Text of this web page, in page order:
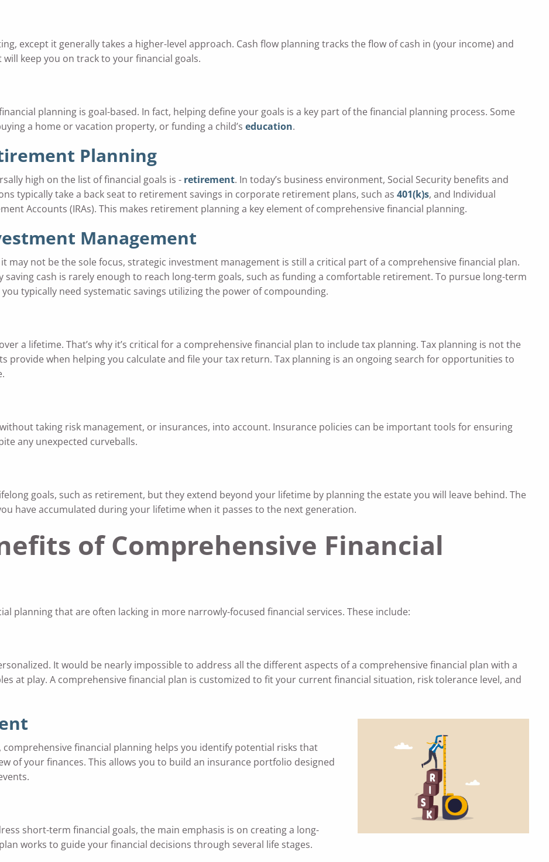
except it generally takes a higher-level approach. Cash flow planning tracks the flow of cash in (your income) and
keep you on track to your financial goals.
planning is goal-based. In fact, helping define your goals is a key part of the financial planning process. Some
a home or vacation property, or funding a child’seducation.
Planning
high on the list of financial goals is - retirement. In today’s business environment, Social Security benefits and
typically take a back seat to retirement savings in corporate retirement plans, such as 401(k)s, and Individual
Accounts (IRAs). This makes retirement planning a key element of comprehensive financial planning.
Management
may not be the sole focus, strategic investment management is still a critical part of a comprehensive financial plan.
saving cash is rarely enough to reach long-term goals, such as funding a comfortable retirement. To pursue long-term
you typically need systematic savings utilizing the power of compounding.
a lifetime. That’s why it’s critical for a comprehensive financial plan to include tax planning. Tax planning is not the
provide when helping you calculate and file your tax return. Tax planning is an ongoing search for opportunities to
without taking risk management, or insurances, into account. Insurance policies can be important tools for ensuring
any unexpected curveballs.
goals, such as retirement, but they extend beyond your lifetime by planning the estate you will leave behind. The
have accumulated during your lifetime when it passes to the next generation.
of Comprehensive Financial
planning that are often lacking in more narrowly-focused financial services. These include:
It would be nearly impossible to address all the different aspects of a comprehensive financial plan with a
at play. A comprehensive financial plan is customized to fit your current financial situation, risk tolerance level, and
financial planning helps you identify potential risks that
of your finances. This allows you to build an insurance portfolio designed
short-term financial goals, the main emphasis is on creating a long-
works to guide your financial decisions through several life stages.